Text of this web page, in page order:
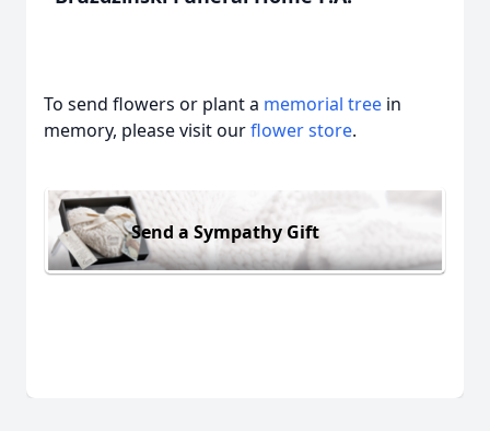
To send flowers or plant a memorial tree in
memory, please visit ourflower store.
Send a Sympathy Gift